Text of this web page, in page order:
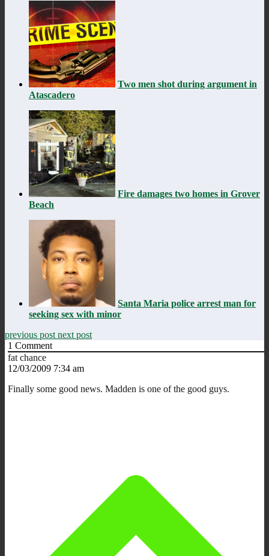
Two men shot during argument in
Atascadero
Fire damages two homes in Grover
Beach
Santa Maria police arrest man for
seeking sex with minor
previous post next post
1 Comment
fat chance
12/03/2009 7:34 am
Finally some good news. Madden is one of the good guys.